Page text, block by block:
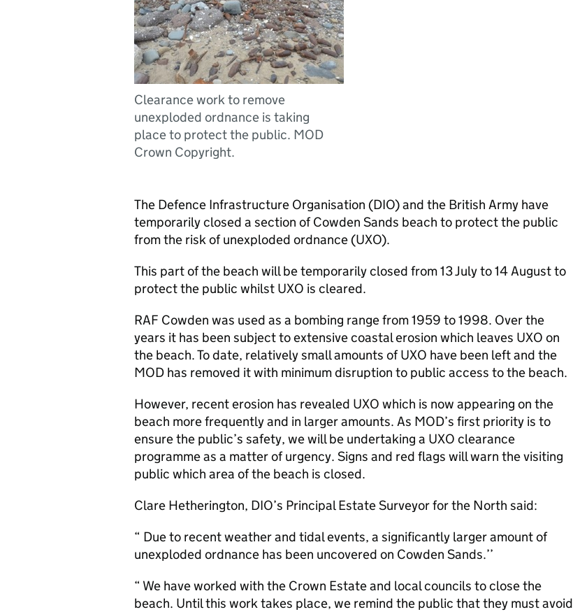
Clearance work to remove
unexploded ordnance is taking
place to protect the public. MOD
Crown Copyright.
The Defence Infrastructure Organisation (DIO) and the British Army have
temporarily closed a section of Cowden Sands beach to protect the public
from the risk of unexploded ordnance (UXO).
This part of the beach will be temporarily closed from 13 July to 14 August to
protect the public whilst UXO is cleared.
RAF Cowden was used as a bombing range from 1959 to 1998. Over the
years it has been subject to extensive coastal erosion which leaves UXO on
the beach. To date, relatively small amounts ofUXO have been left and the
MOD has removed it with minimum disruption to public access to the beach.
However, recent erosion has revealed UXO which is now appearing on the
beach more frequently and in larger amounts. As MOD’s first priority is to
ensure the public’s safety, we will be undertaking a UXO clearance
programme as a matter of urgency. Signs and red flags will warn the visiting
public which area of the beach is closed.
Clare Hetherington, DIO’s Principal Estate Surveyor for the North said:
“ Due to recent weather and tidal events, a significantly larger amount of
unexploded ordnance has been uncovered on Cowden Sands.’’
“ We have worked with the Crown Estate and local councils to close the
beach. Until this work takes place, we remind the public that they must avoid